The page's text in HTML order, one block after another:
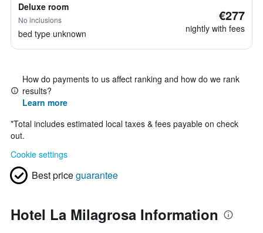
Deluxe room
No inclusions
bed type unknown
€277
nightly with fees
How do payments to us affect ranking and how do we rank
results?
Learn more
*Total includes estimated local taxes & fees payable on check
out.
Cookie settings
Best priceguarantee
Hotel La Milagrosa Information